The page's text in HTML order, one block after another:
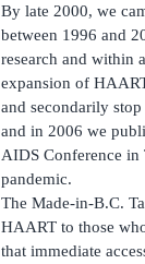
By late 2000, we
between 1996 and
research and within
expansion of
and secondarily
and in 2006 we
AIDS Conference
pandemic.
The Made-in-B.C.
HAART to those
that immediate